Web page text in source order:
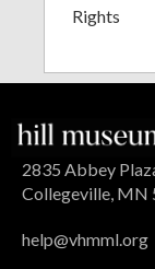
Rights
2835 Abbey
Collegeville, MN
help@vhmml.org